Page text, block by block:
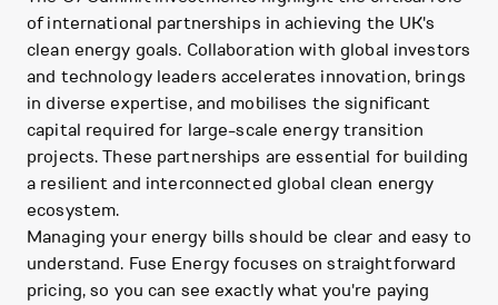
of international partnerships in achieving the UK's
clean energy goals. Collaboration with global investors
and technology leaders accelerates innovation, brings
in diverse expertise, and mobilises the significant
capital required for large-scale energy transition
projects. These partnerships are essential for building
a resilient and interconnected global clean energy
ecosystem.
Managing your energy bills should be clear and easy to
understand. Fuse Energy focuses on straightforward
pricing, so you can see exactly what you're paying